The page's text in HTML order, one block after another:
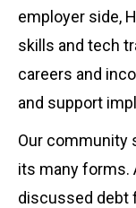
employer side,
skills and tech
careers and
and support
Our community
its many forms.
discussed debt